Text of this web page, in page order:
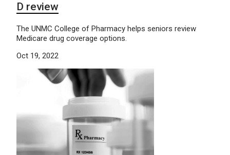
D review
The UNMC College of Pharmacy helps seniors review
Medicare drug coverage options.
Oct 19, 2022